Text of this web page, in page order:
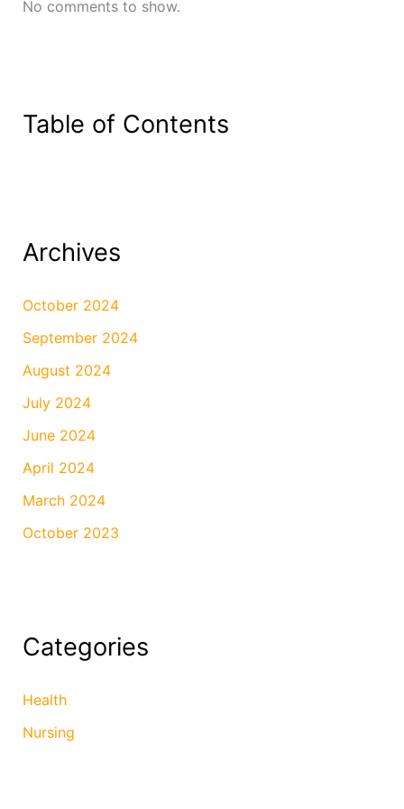
No comments to show.
Table of Contents
Archives
October 2024
September 2024
August 2024
July 2024
June 2024
April 2024
March 2024
October 2023
Categories
Health
Nursing